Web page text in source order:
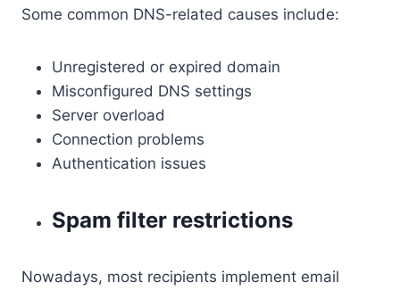
Some common DNS-related causes include:
Unregistered or expired domain
Misconfigured DNS settings
Server overload
Connection problems
Authentication issues
Spam filter restrictions
Nowadays, most recipients implement email